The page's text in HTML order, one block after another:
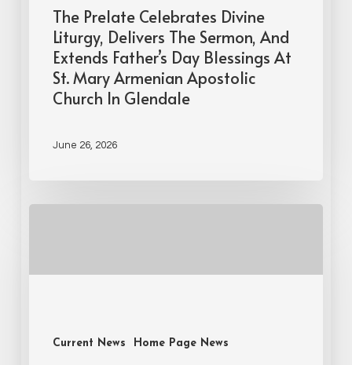
The Prelate Celebrates Divine
Liturgy, Delivers The Sermon, And
Extends Father’s Day Blessings At
St. Mary Armenian Apostolic
Church In Glendale
June 26, 2026
Current News Home Page News